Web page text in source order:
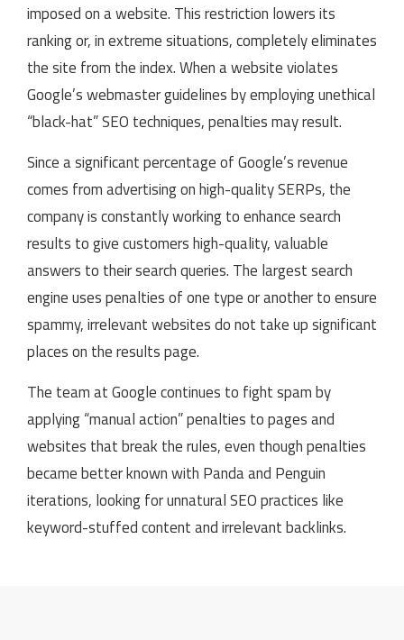
imposed on a website. This restriction lowers its
ranking or, in extreme situations, completely eliminates
the site from the index. When a website violates
Google’s webmaster guidelines by employing unethical
“black-hat” SEO techniques, penalties may result.
Since a significant percentage of Google’s revenue
comes from advertising on high-quality SERPs, the
company is constantly working to enhance search
results to give customers high-quality, valuable
answers to their search queries. The largest search
engine uses penalties of one type or another to ensure
spammy, irrelevant websites do not take up significant
places on the results page.
The team at Google continues to fight spam by
applying “manual action” penalties to pages and
websites that break the rules, even though penalties
became better known with Panda and Penguin
iterations, looking for unnatural SEO practices like
keyword-stuffed content and irrelevant backlinks.